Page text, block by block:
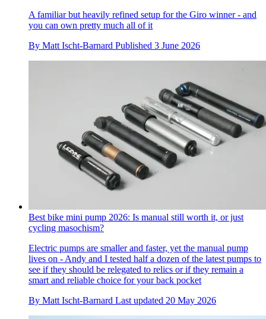
A familiar but heavily refined setup for the Giro winner - and
you can own pretty much all of it
By Matt Ischt-Barnard Published 3 June 2026
Best bike mini pump 2026: Is manual still worth it, or just
cycling masochism?
Electric pumps are smaller and faster, yet the manual pump
lives on - Andy and I tested half a dozen of the latest pumps to
see if they should be relegated to relics or if they remain a
smart and reliable choice for your back pocket
By Matt Ischt-Barnard Last updated 20 May 2026